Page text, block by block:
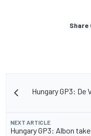
Share
Hungary GP3:
NEXT ARTICLE
Hungary GP3: Albon